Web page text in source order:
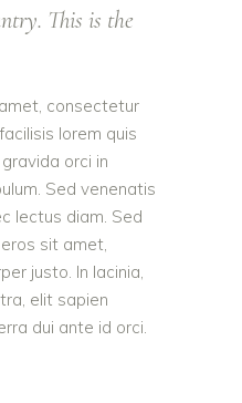
This is the
consectetur
lorem quis
orci in
Sed venenatis
lectus diam. Sed
sit amet,
justo. In lacinia,
elit sapien
dui ante id orci.